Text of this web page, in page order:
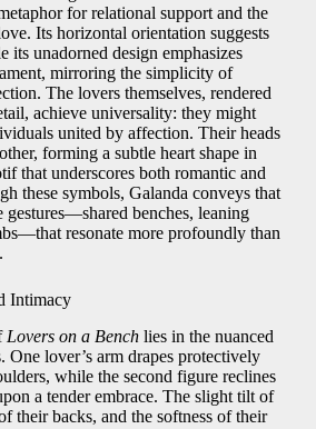
for relational support and the
Its horizontal orientation suggests
its unadorned design emphasizes
mirroring the simplicity of
The lovers themselves, rendered
achieve universality: they might
united by affection. Their heads
forming a subtle heart shape in
that underscores both romantic and
these symbols, Galanda conveys that
gestures—shared benches, leaning
resonate more profoundly than
Intimacy
Lovers on a Benchlies in the nuanced
One lover’s arm drapes protectively
while the second figure reclines
a tender embrace. The slight tilt of
their backs, and the softness of their